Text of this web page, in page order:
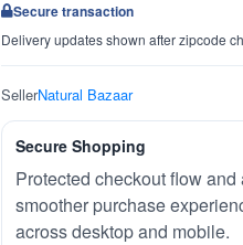
Secure transaction
Delivery updates shown after zipcode
SellerNatural Bazaar
Secure Shopping
Protected checkout flow and
smoother purchase
across desktop and mobile.